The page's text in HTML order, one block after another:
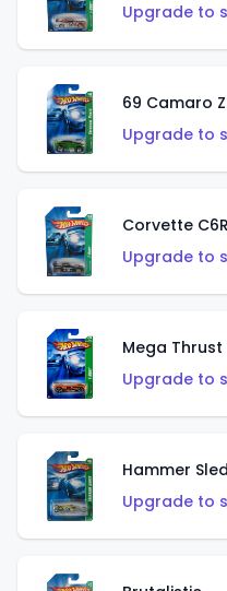
Upgrade to
69 Camaro
Upgrade to
Corvette C6R
Upgrade to
Mega Thrust
Upgrade to
Hammer Sled
Upgrade to